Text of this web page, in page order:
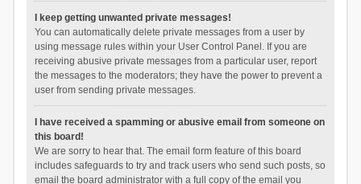
I keep getting unwanted private messages!
You can automatically delete private messages from a user by
using message rules within your User Control Panel. If you are
receiving abusive private messages from a particular user, report
the messages to the moderators; they have the power to prevent a
user from sending private messages.
I have received a spamming or abusive email from someone on
this board!
We are sorry to hear that. The email form feature of this board
includes safeguards to try and track users who send such posts, so
email the board administrator with a full copy of the email you